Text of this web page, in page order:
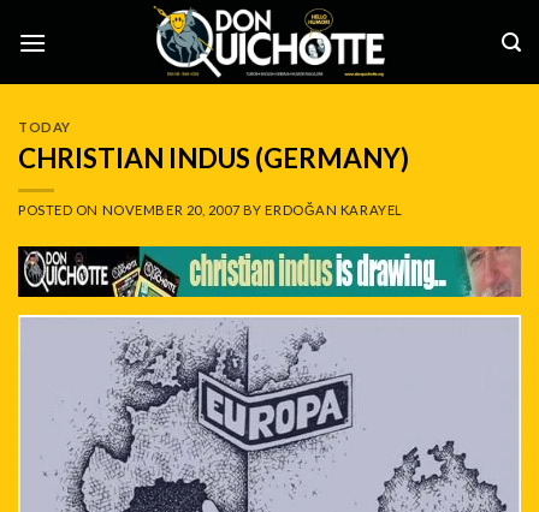
TODAY
CHRISTIAN INDUS (GERMANY)
POSTED ON NOVEMBER 20, 2007 BYERDOĞAN KARAYEL